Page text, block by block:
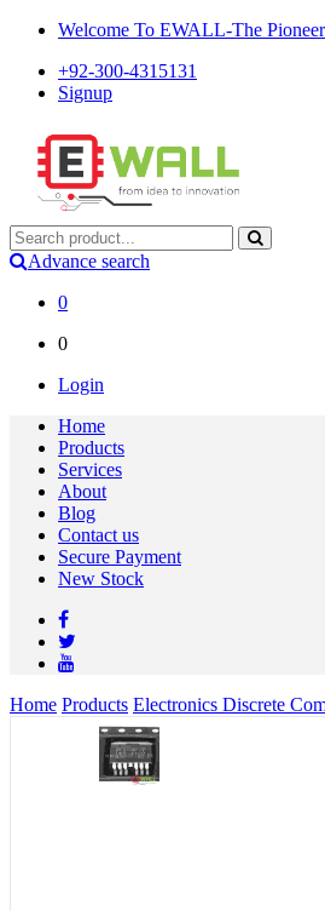
Welcome To EWALL-The
+92-300-4315131
Signup
Advance search
0
0
Login
Home
Products
Services
About
Blog
Contact us
Secure Payment
New Stock
Home Products Electronics Discrete